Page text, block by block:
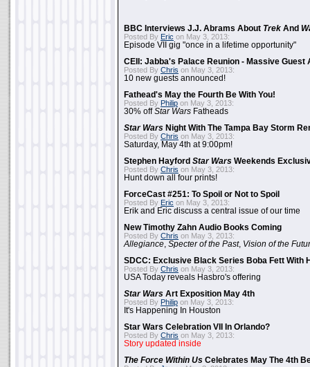
BBC Interviews J.J. Abrams About Trek And
Posted By Eric on May 3, 2013:
Episode VII gig "once in a lifetime opportunity"
CEII: Jabba's Palace Reunion - Massive Guest
Posted By Chris on May 3, 2013:
10 new guests announced!
Fathead's May the Fourth Be With You!
Posted By Philip on May 3, 2013:
30% offStar Wars Fatheads
Star Wars Night With The Tampa Bay Storm
Posted By Chris on May 3, 2013:
Saturday, May 4th at 9:00pm!
Stephen Hayford Star Wars Weekends
Posted By Chris on May 3, 2013:
Hunt down all four prints!
ForceCast #251: To Spoil or Not to Spoil
Posted By Eric on May 3, 2013:
Erik and Eric discuss a central issue of our time
New Timothy Zahn Audio Books Coming
Posted By Chris on May 3, 2013:
Allegiance Specter of the Past, Vision of the
SDCC: Exclusive Black Series Boba Fett With
Posted By Chris on May 3, 2013:
USA Today reveals Hasbro's offering
Star Wars Art Exposition May 4th
Posted By Philip on May 3, 2013:
It's Happening In Houston
Star Wars Celebration VII In Orlando?
Posted By Chris on May 3, 2013:
Story updated inside
The Force Within Us Celebrates May The 4th